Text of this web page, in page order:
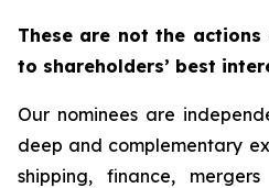
These are not the
to shareholders’ best
Our nominees are
deep and complementary
shipping, finance,